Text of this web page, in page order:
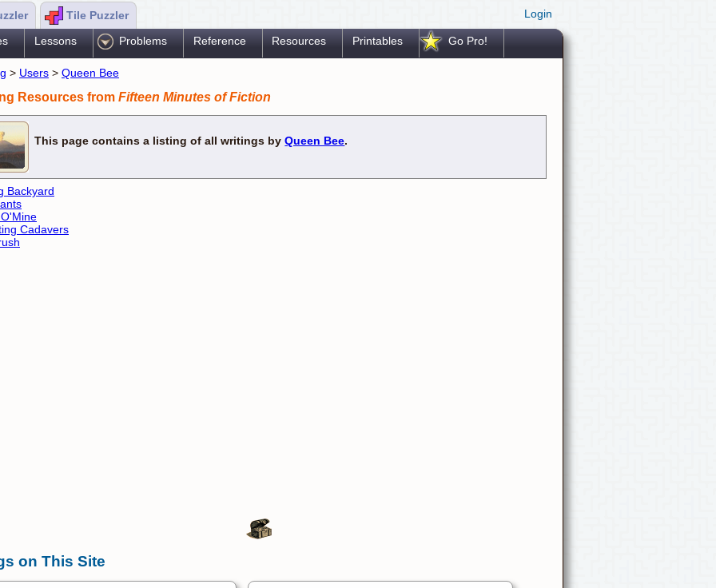
Tile Puzzler Login
Lessons Problems Reference Resources Printables Go Pro!
> Users > Queen Bee
Resources from Fifteen Minutes of Fiction
This page contains a listing of all writings byQueen Bee.
Backyard
Cadavers
on This Site